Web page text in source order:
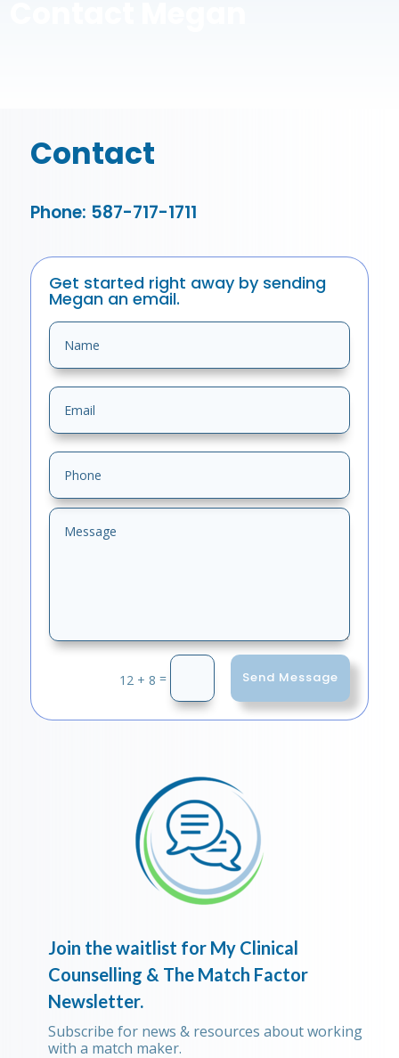
Contact
Phone: 587-717-1711
Get started right away by sending
Megan an email.
12 + 8 = Send Message
Join the waitlist for My Clinical
Counselling & The Match Factor
Newsletter.
Subscribe for news & resources about working
with a match maker.